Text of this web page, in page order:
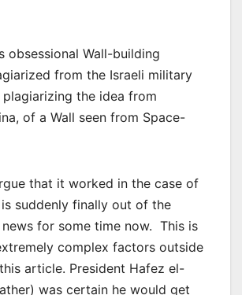
obsessional Wall-building
from the Israeli military
the idea from
of a Wall seen from Space-
that it worked in the case of
suddenly finally out of the
for some time now. This is
complex factors outside
article. President Hafez el-
was certain he would get